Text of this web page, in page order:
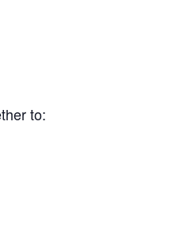
to: